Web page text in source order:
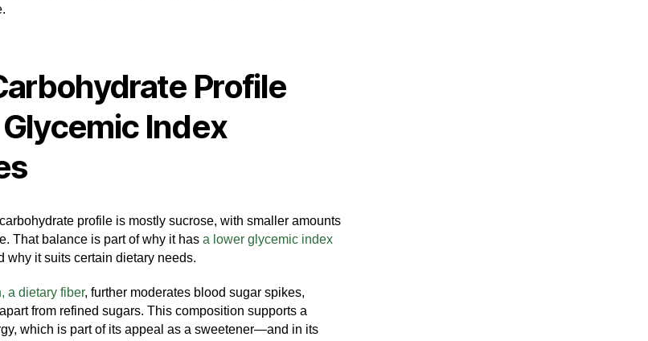
Profile
Index
profile is mostly sucrose, with smaller amounts
That balance is part of why it has a lower glycemic index
why it suits certain dietary needs.
a dietary fiber, further moderates blood sugar spikes,
from refined sugars. This composition supports a
which is part of its appeal as a sweetener—and in its